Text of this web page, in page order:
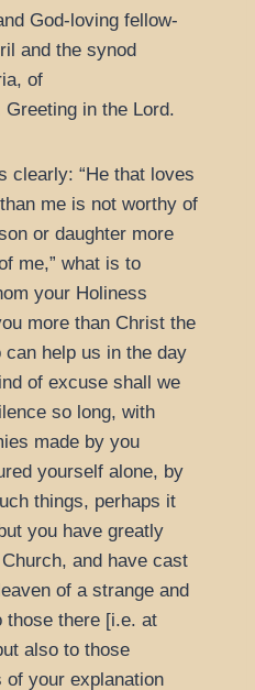
God-loving fellow-
and the synod
of
in the Lord.
clearly:
He that loves
me is not worthy of
or daughter more
me,
what is to
your Holiness
more than Christ the
help us in the day
of excuse shall we
so long, with
made by you
yourself alone, by
things, perhaps it
you have greatly
and have cast
of a strange and
those there [i.e. at
also to those
of your explanation